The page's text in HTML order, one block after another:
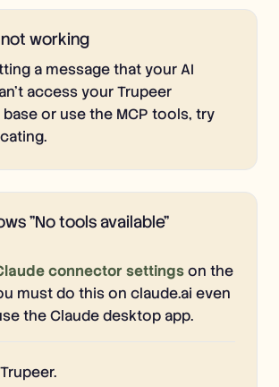
working
a message that your AI
access your Trupeer
or use the MCP tools, try
"No tools available"
connector settingson the
must do this on claude.ai even
the Claude desktop app.